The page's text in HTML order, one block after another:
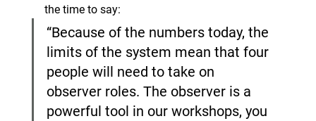
the time to say:
“Because of the numbers today, the
limits of the system mean that four
people will need to take on
observer roles. The observer is a
powerful tool in our workshops, you